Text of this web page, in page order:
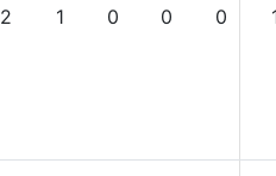
2 1 0 0 0